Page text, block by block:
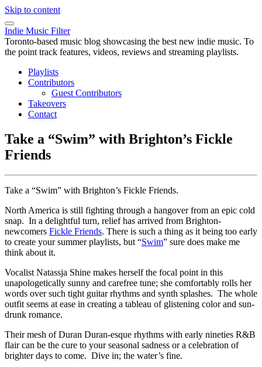
Skip to content
Indie Music Filter
Toronto-based music blog showcasing the best new indie music. To
the point track features, videos, reviews and streaming playlists.
Playlists
Contributors
Guest Contributors
Takeovers
Contact
Take a “Swim” with Brighton’s Fickle
Friends
Take a “Swim” with Brighton’s Fickle Friends.
North America is still fighting through a hangover from an epic cold
snap. In a delightful turn, relief has arrived from Brighton-
newcomers Fickle Friends. There is such a thing as it being too early
to create your summer playlists, but “Swim” sure does make me
think about it.
Vocalist Natassja Shine makes herself the focal point in this
unapologetically sunny and carefree tune; she comfortably rolls her
words over such tight guitar rhythms and synth splashes. The whole
outfit seems at ease in creating a tableau of glistening color and sun-
drunk romance.
Their mesh of Duran Duran-esque rhythms with early nineties R&B
flair can be the cure to your seasonal sadness or a celebration of
brighter days to come. Dive in; the water’s fine.